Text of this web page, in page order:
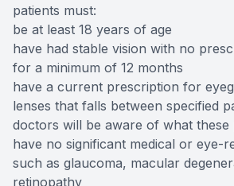
patients must:
be at least 18 years of age
have had stable vision with no
for a minimum of 12 months
have a current prescription for
lenses that falls between specified
doctors will be aware of what these
have no significant medical or eye-
such as glaucoma, macular
retinopathy